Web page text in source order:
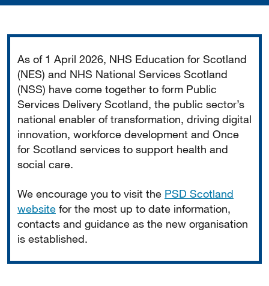
As of 1 April 2026, NHS Education for Scotland
(NES) and NHS National Services Scotland
(NSS) have come together to form Public
Services Delivery Scotland, the public sector’s
national enabler of transformation, driving digital
innovation, workforce development and Once
for Scotland services to support health and
social care.
We encourage you to visit the PSD Scotland
website for the most up to date information,
contacts and guidance as the new organisation
is established.